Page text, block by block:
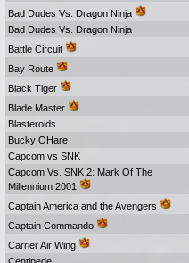
Bad Dudes Vs. Dragon Ninja
Bad Dudes Vs. Dragon Ninja
Battle Circuit
Bay Route
Black Tiger
Blade Master
Blasteroids
Bucky OHare
Capcom vs SNK
Capcom Vs. SNK 2: Mark Of The
Millennium 2001
Captain America and the Avengers
Captain Commando
Carrier Air Wing